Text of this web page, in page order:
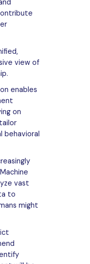
view of
enables
on
behavioral
vast
to
might